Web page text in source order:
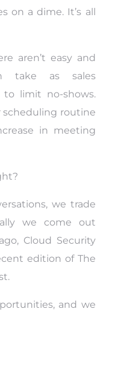
on a dime. It’s all
aren’t easy and
take as sales
to limit no-shows.
scheduling routine
in meeting
we trade
we come out
Cloud Security
edition of The
and we